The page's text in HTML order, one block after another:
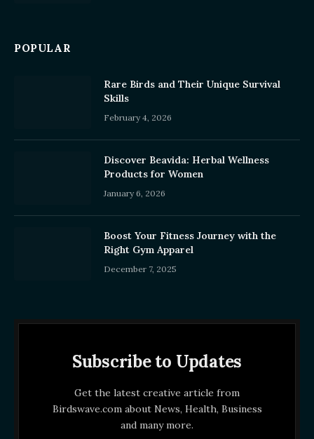
POPULAR
Rare Birds and Their Unique Survival
Skills
February 4, 2026
Discover Beavida: Herbal Wellness
Products for Women
January 6, 2026
Boost Your Fitness Journey with the
Right Gym Apparel
December 7, 2025
Subscribe to Updates
Get the latest creative article from
Birdswave.com about News, Health, Business
and many more.